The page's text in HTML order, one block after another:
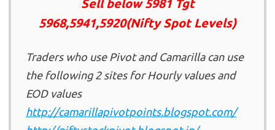
Sell below 5981 Tgt
5968,5941,5920(Nifty Spot Levels)
Traders who use Pivot and Camarilla can use
the following 2 sites for Hourly values and
EOD values
http://camarillapivotpoints.blogspot.com/